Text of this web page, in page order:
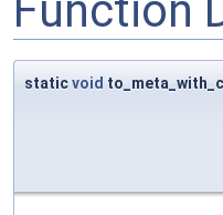
staticvoid